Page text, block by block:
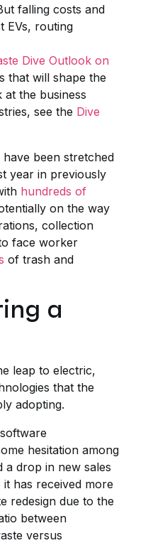
falling costs and
EVs, routing
Dive Outlook on
that will shape the
at the business
see the Dive
have been stretched
year in previously
hundreds of
on the way
collection
face worker
of trash and
a
leap to electric,
that the
adopting.
hesitation among
a drop in new sales
it has received more
redesign due to the
between
versus